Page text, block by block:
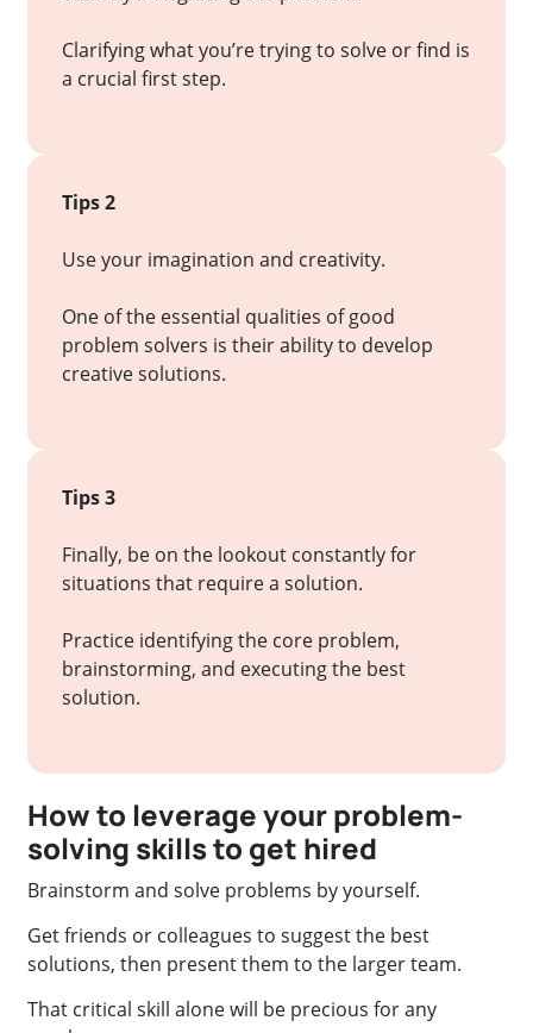
Clarifying what you’re trying to solve or find is
a crucial first step.
Tips 2
Use your imagination and creativity.
One of the essential qualities of good
problem solvers is their ability to develop
creative solutions.
Tips 3
Finally, be on the lookout constantly for
situations that require a solution.
Practice identifying the core problem,
brainstorming, and executing the best
solution.
How to leverage your problem-
solving skills to get hired
Brainstorm and solve problems by yourself.
Get friends or colleagues to suggest the best
solutions, then present them to the larger team.
That critical skill alone will be precious for any